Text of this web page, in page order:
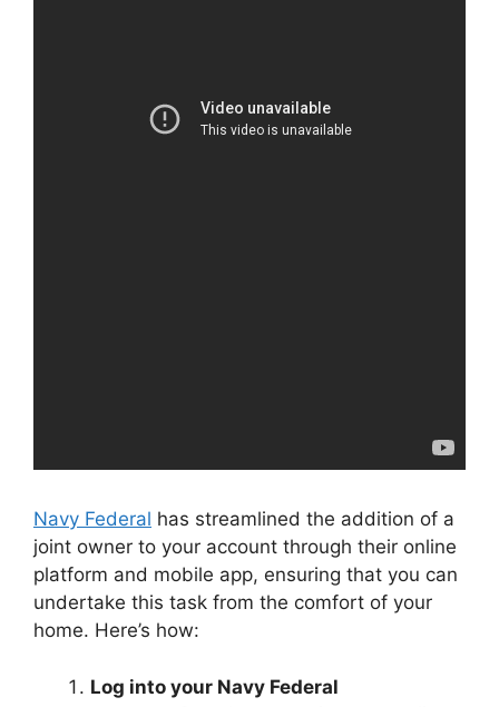
Navy Federal has streamlined the addition of a
joint owner to your account through their online
platform and mobile app, ensuring that you can
undertake this task from the comfort of your
home. Here’s how:
Log into your Navy Federal